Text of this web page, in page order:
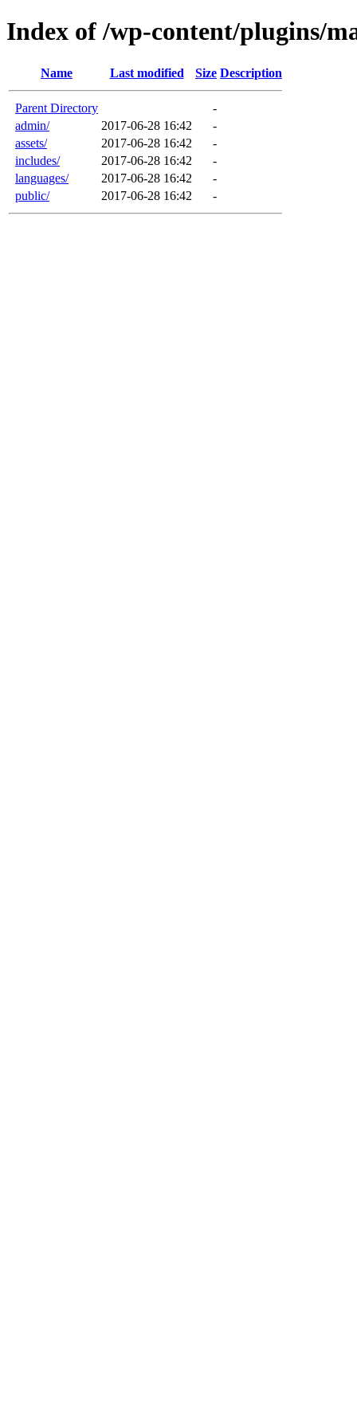
Index of /wp-content/plugins/
Name Last modified Size Description
Parent Directory
-
admin/
2017-06-28 16:42
-
assets/
2017-06-28 16:42
-
includes/
2017-06-28 16:42
-
languages/
2017-06-28 16:42
-
public/
2017-06-28 16:42 -